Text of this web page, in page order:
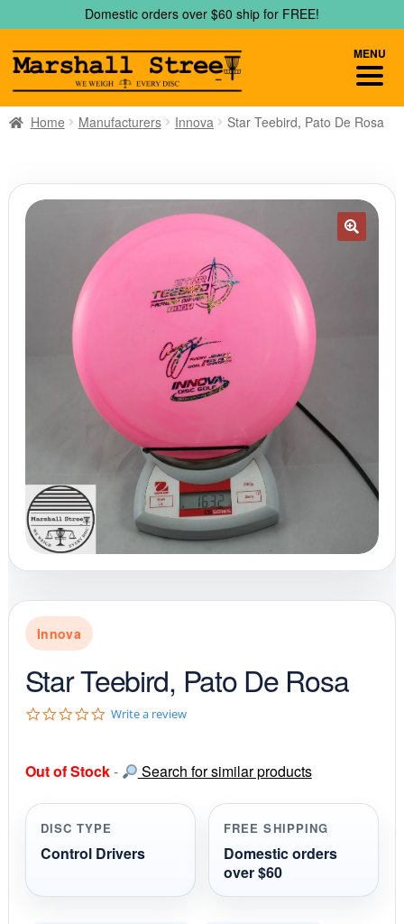
to
navigation
to
content
Domestic orders over $60 ship for FREE!
Home Manufacturers Innova Star Teebird, Pato De Rosa
Innova
Star Teebird, Pato De Rosa
0
t
r
r
a
t
g
Write a review
Out of Stock- Search for similar products
DISC TYPE
Control Drivers
FREE SHIPPING
Domestic orders
over $60
MENU